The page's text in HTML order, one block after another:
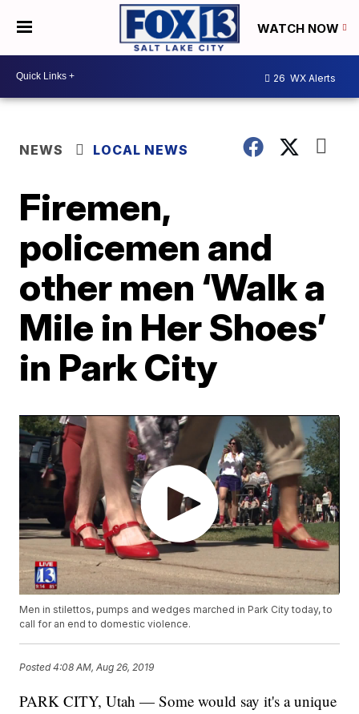
WATCH NOW
26 WX Alerts
NEWS LOCAL NEWS
Firemen,
policemen and
other men ‘Walk a
Mile in Her Shoes’
in Park City
Men in stilettos, pumps and wedges marched in Park City today, to
call for an end to domestic violence.
Posted4:08 AM, Aug 26, 2019
PARK CITY, Utah — Some would say it's a unique